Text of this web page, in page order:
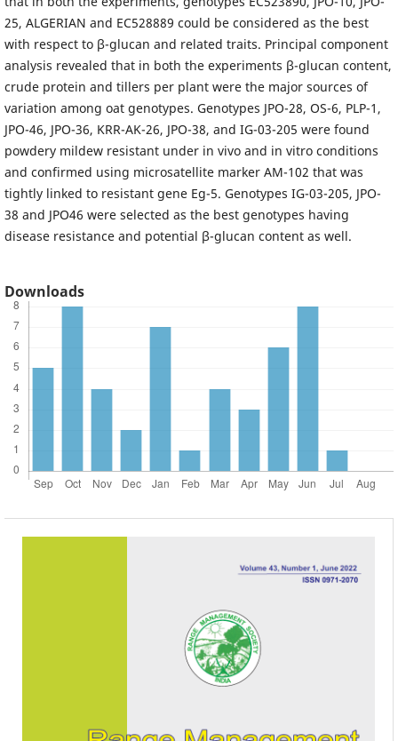
25, ALGERIAN and EC528889 could be considered as the best
with respect to β-glucan and related traits. Principal component
analysis revealed that in both the experiments β-glucan content,
crude protein and tillers per plant were the major sources of
variation among oat genotypes. Genotypes JPO-28, OS-6, PLP-1,
JPO-46, JPO-36, KRR-AK-26, JPO-38, and IG-03-205 were found
powdery mildew resistant under in vivo and in vitro conditions
and confirmed using microsatellite marker AM-102 that was
tightly linked to resistant gene Eg-5. Genotypes IG-03-205, JPO-
38 and JPO46 were selected as the best genotypes having
disease resistance and potential β-glucan content as well.
Downloads